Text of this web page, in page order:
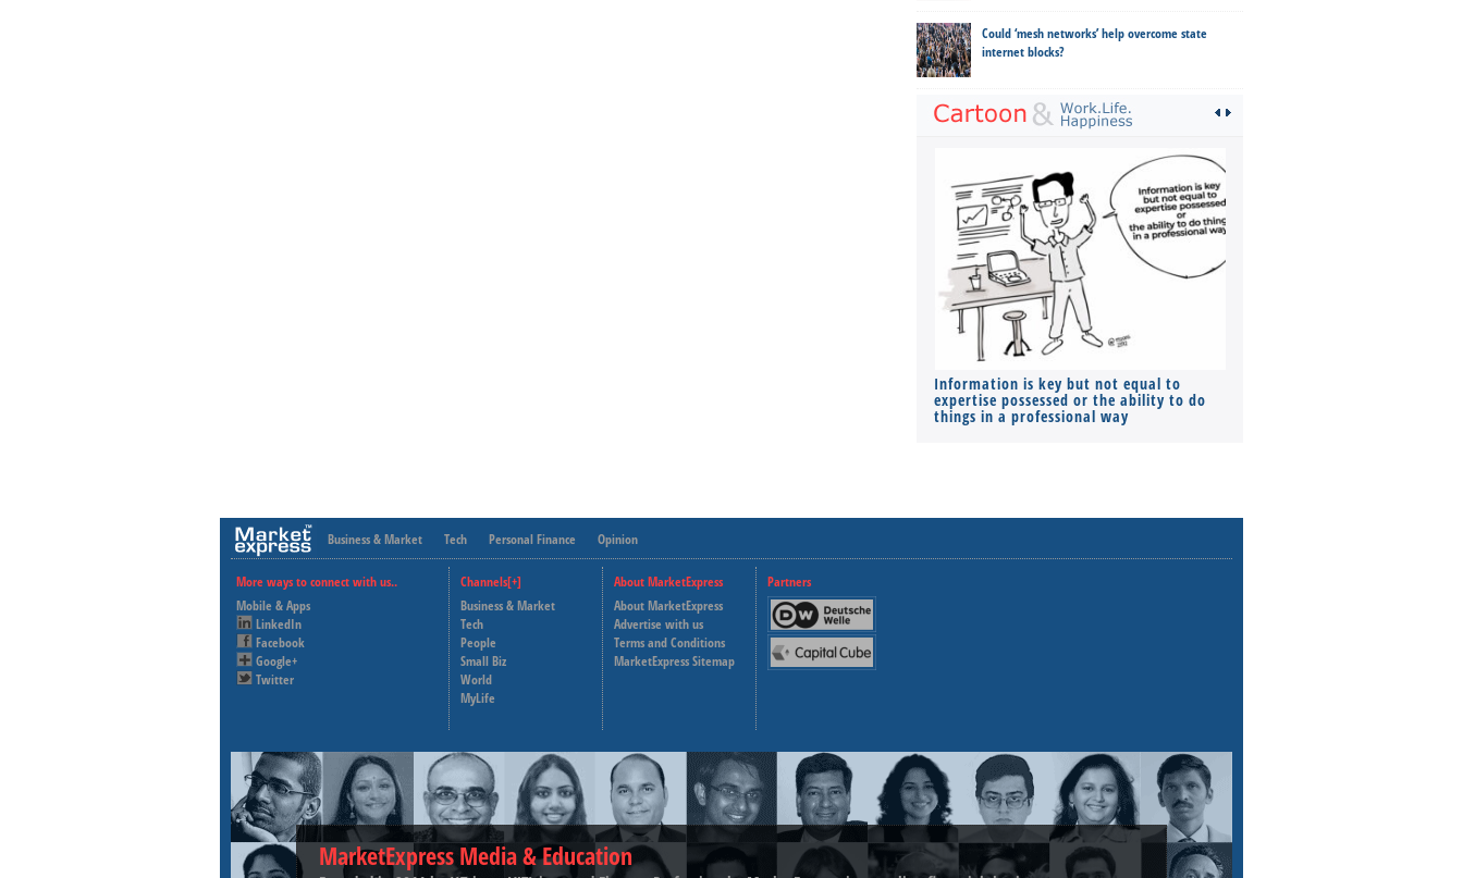
Could ‘mesh networks’ help overcome state
internet blocks?
Information is key but not equal to
expertise possessed or the ability to do
things in a professional way
Business & Market Tech Personal Finance Opinion
More ways to connect with us..
Mobile & Apps
LinkedIn
Facebook
Google+
Twitter
Channels[+]
Business & Market
Tech
People
Small Biz
World
MyLife
About MarketExpress
About MarketExpress
Advertise with us
Terms and Conditions
MarketExpress Sitemap
Partners
Deutsche Welle
Capital Cube
MarketExpress Media & Education